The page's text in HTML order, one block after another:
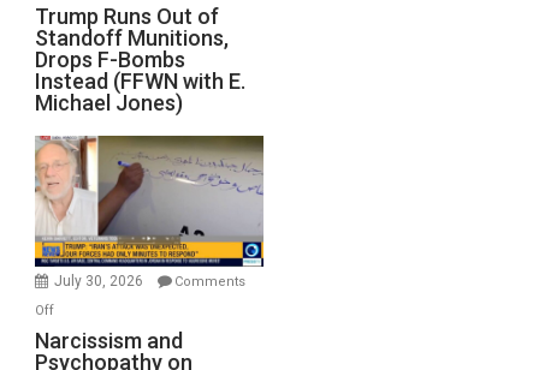
Trump
Runs
Out
of
Standoff
Munitions,
Drops
F-
Bombs
Instead
(FFWN
Michael
Trump Runs Out of
Standoff Munitions,
Drops F-Bombs
Instead (FFWN with E.
Michael Jones)
July 30, 2026
Comments
Offon
Narcissism
and
Narcissism and
Psychopathy on